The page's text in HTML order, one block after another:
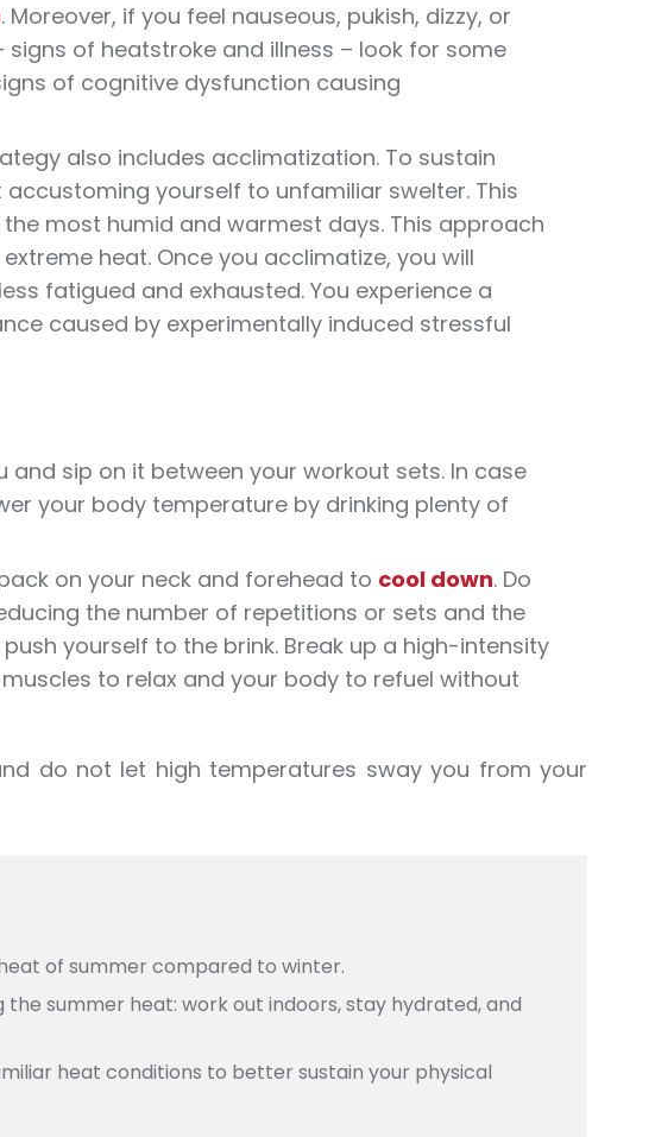
. Moreover, if you feel nauseous, pukish, dizzy, or
of heatstroke and illness – look for some
of cognitive dysfunction causing
also includes acclimatization. To sustain
yourself to unfamiliar swelter. This
most humid and warmest days. This approach
heat. Once you acclimatize, you will
fatigued and exhausted. You experience a
caused by experimentally induced stressful
and sip on it between your workout sets. In case
your body temperature by drinking plenty of
on your neck and forehead to cool down. Do
the number of repetitions or sets and the
yourself to the brink. Break up a high-intensity
to relax and your body to refuel without
do not let high temperatures sway you from your
of summer compared to winter.
summer heat: work out indoors, stay hydrated, and
heat conditions to better sustain your physical